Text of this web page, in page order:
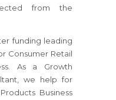
from the
funding leading
Consumer Retail
. As a Growth
we helpfor
Business